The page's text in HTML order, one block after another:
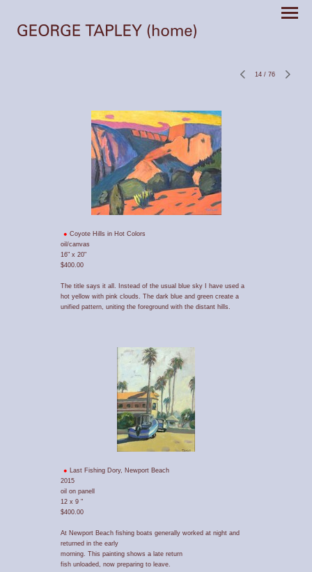
14 / 76
Coyote Hills in Hot Colors
oil/canvas
16" x 20"
$400.00
The title says it all. Instead of the usual blue sky I have used a
hot yellow with pink clouds. The dark blue and green create a
unified pattern, uniting the foreground with the distant hills.
Last Fishing Dory, Newport Beach
2015
oil on panell
12 x 9 "
$400.00
At Newport Beach fishing boats generally worked at night and
returned in the early
morning. This painting shows a late return
fish unloaded, now preparing to leave.